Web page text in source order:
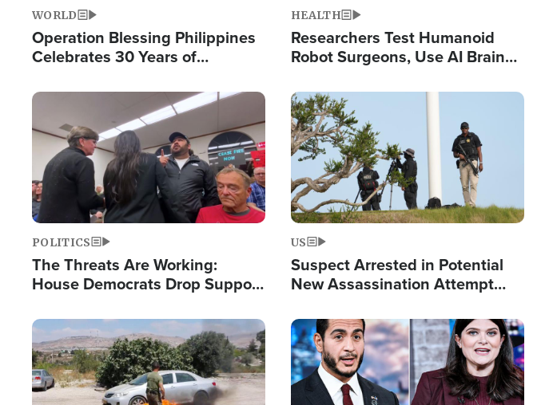
WORLD
Operation Blessing Philippines
Celebrates 30 Years of
Humanitarian Relief
HEALTH
Researchers Test Humanoid
Robot Surgeons, Use AI Brain
Image
POLITICS
The Threats Are Working:
House Democrats Drop Support
Image
US
Suspect Arrested in Potential
New Assassination Attempt
Image Image